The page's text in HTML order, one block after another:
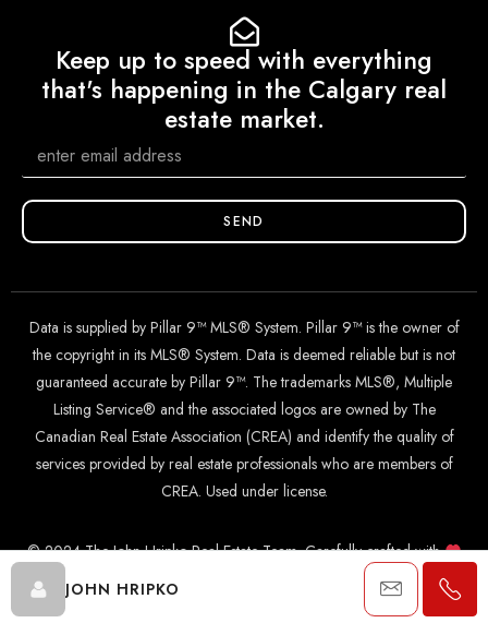
JOHN HRIPKO
Keep up to speed with everything
that's happening in the Calgary real
estate market.
SEND
Data is supplied by Pillar 9™ MLS® System. Pillar 9™ is the owner of
the copyright in its MLS® System. Data is deemed reliable but is not
guaranteed accurate by Pillar 9™. The trademarks MLS®, Multiple
Listing Service® and the associated logos are owned by The
Canadian Real Estate Association (CREA) and identify the quality of
services provided by real estate professionals who are members of
CREA. Used under license.
© 2024 The John Hripko Real Estate Team. Carefully crafted with